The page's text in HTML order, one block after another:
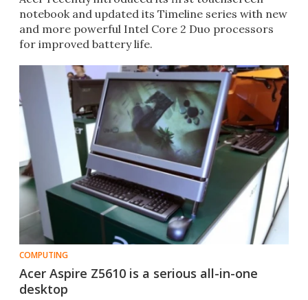
notebook and updated its Timeline series with new
and more powerful Intel Core 2 Duo processors
for improved battery life.
COMPUTING
Acer Aspire Z5610 is a serious all-in-one
desktop